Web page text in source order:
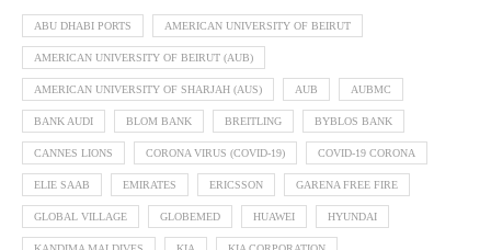
ABU DHABI PORTS AMERICAN UNIVERSITY OF BEIRUT
AMERICAN UNIVERSITY OF BEIRUT (AUB)
AMERICAN UNIVERSITY OF SHARJAH (AUS) AUB AUBMC
BANK AUDI BLOM BANK BREITLING BYBLOS BANK
CANNES LIONS CORONA VIRUS (COVID-19) COVID-19 CORONA
ELIE SAAB EMIRATES ERICSSON GARENA FREE FIRE
GLOBAL VILLAGE GLOBEMED HUAWEI HYUNDAI